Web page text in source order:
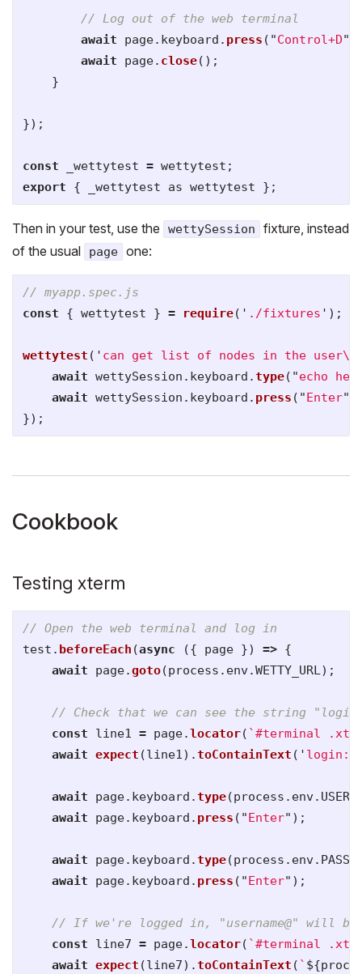
// Log out of the web terminal
await
page. keyboard . press ( "Control+D"
await
page. close();
}
});
const _wettytest = wettytest ;
export
{ _wettytest as wettytest };
Then in your test, use the wettySession
fixture, instead
of the usual
page one:
// myapp.spec.js
const
{ wettytest } = require( ' ./fixtures ' );
wettytest ( ' can get list of nodes in the user\'
await wettySession . keyboard .type( "echo
await wettySession . keyboard . press ( "Enter"
});
Cookbook
Testing xterm
// Open the web terminal and log in
test . beforeEach (async ({ page }) => {
await
page.goto(process . env.WETTY_URL);
// Check that we can see the string
const
line1 = page.locator( `#terminal
await expect (line1).toContainText ( ' login:
await page. keyboard .type(process . env.
await
page. keyboard . press ( "Enter" );
await page. keyboard .type(process . env.
await
page. keyboard . press ( "Enter" );
// If we're logged in, "username@" will be
const
line7 = page.locator( `#terminal
await expect (line7).toContainText ( ` ${